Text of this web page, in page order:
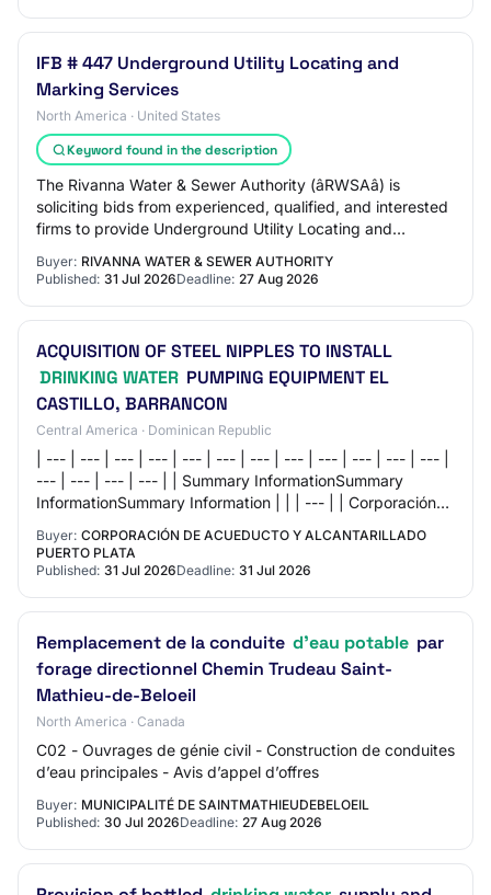
IFB # 447 Underground Utility Locating and
Marking Services
North America · United States
Keyword found in the description
The Rivanna Water & Sewer Authority (âRWSAâ) is
soliciting bids from experienced, qualified, and interested
firms to provide Underground Utility Locating and
Buyer: RIVANNA WATER & SEWER AUTHORITY
Published: 31 Jul 2026Deadline: 27 Aug 2026
ACQUISITION OF STEEL NIPPLES TO INSTALL
DRINKING WATER PUMPING EQUIPMENT EL
CASTILLO, BARRANCON
Central America · Dominican Republic
| --- | --- | --- | --- | --- | --- | --- | --- | --- | --- | --- | --- |
--- | --- | --- | --- | | Summary InformationSummary
InformationSummary Information | | | --- | | Corporación
Buyer: CORPORACIÓN DE ACUEDUCTO Y ALCANTARILLADO
PUERTO PLATA
Published: 31 Jul 2026Deadline: 31 Jul 2026
Remplacement de la conduite d'eau potable par
forage directionnel Chemin Trudeau Saint-
Mathieu-de-Beloeil
North America · Canada
C02 - Ouvrages de génie civil - Construction de conduites
d’eau principales - Avis d’appel d’offres
Buyer: MUNICIPALITÉ DE SAINTMATHIEUDEBELOEIL
Published: 30 Jul 2026Deadline: 27 Aug 2026